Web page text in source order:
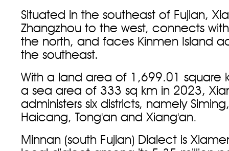
Situated in the southeast of Fujian,
Zhangzhou to the west, connects
the north, and faces Kinmen Island
the southeast.
With a land area of 1,699.01 square
a sea area of 333 sq km in 2023,
administers six districts, namely
Haicang, Tong'an and Xiang'an.
Minnan (south Fujian) Dialect is